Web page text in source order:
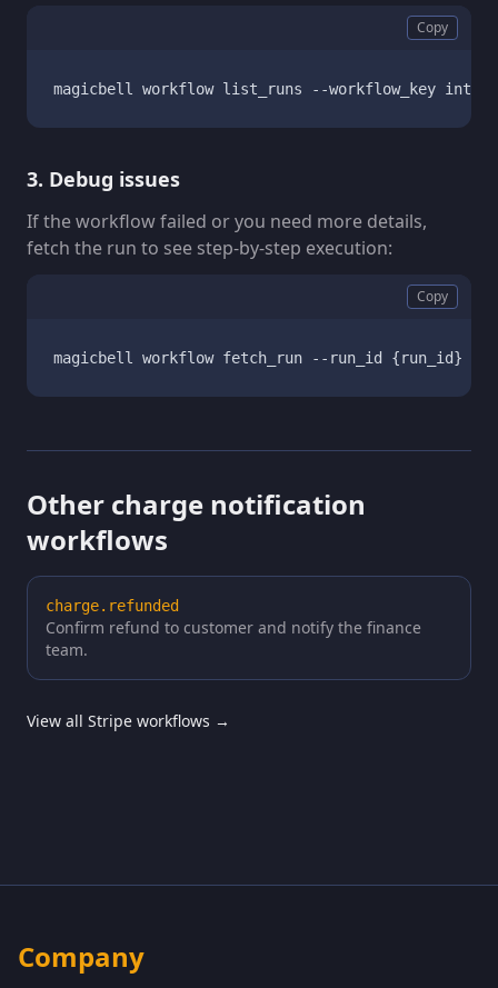
Copy
magicbell workflow list_runs --workflow_key
3. Debug issues
If the workflow failed or you need more details,
fetch the run to see step-by-step execution:
Copy
magicbell workflow fetch_run --run_id {run_id}
Other charge notification
workflows
charge.refunded
Confirm refund to customer and notify the finance
team.
View all Stripe workflows →
Company